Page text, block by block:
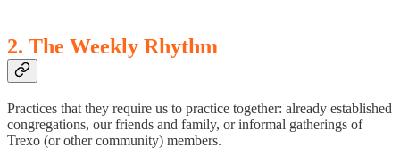
2. The Weekly Rhythm
Practices that they require us to practice together: already established
congregations, our friends and family, or informal gatherings of
Trexo (or other community) members.